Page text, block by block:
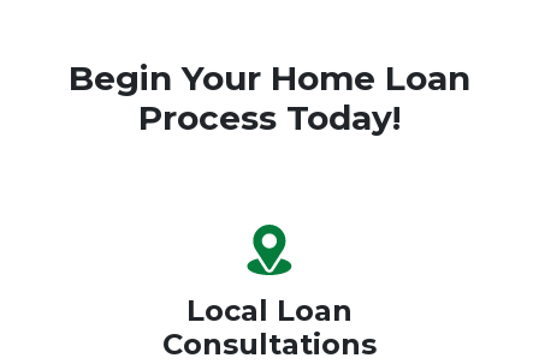
Begin Your Home Loan
Process Today!
Local Loan
Consultations